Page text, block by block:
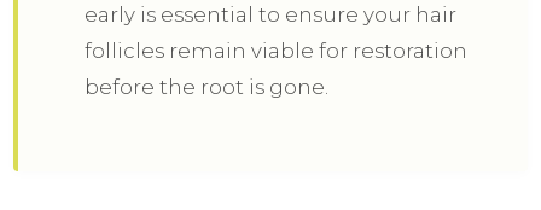
early is essential to ensure your hair
follicles remain viable for restoration
before the root is gone.